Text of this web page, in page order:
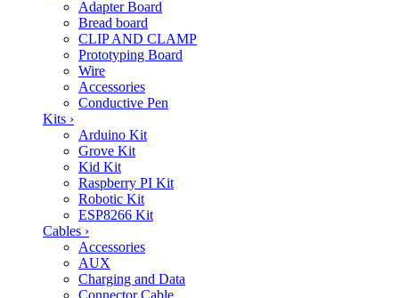
Adapter Board
Bread board
CLIP AND CLAMP
Prototyping Board
Wire
Accessories
Conductive Pen
Kits ›
Arduino Kit
Grove Kit
Kid Kit
Raspberry PI Kit
Robotic Kit
ESP8266 Kit
Cables ›
Accessories
AUX
Charging and Data
Connector Cable